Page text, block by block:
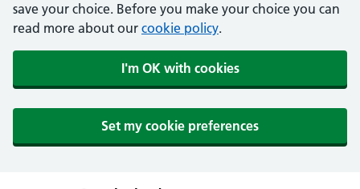
save your choice. Before you make your choice you can
read more about our cookie policy.
I'm OK with cookies
Set my cookie preferences